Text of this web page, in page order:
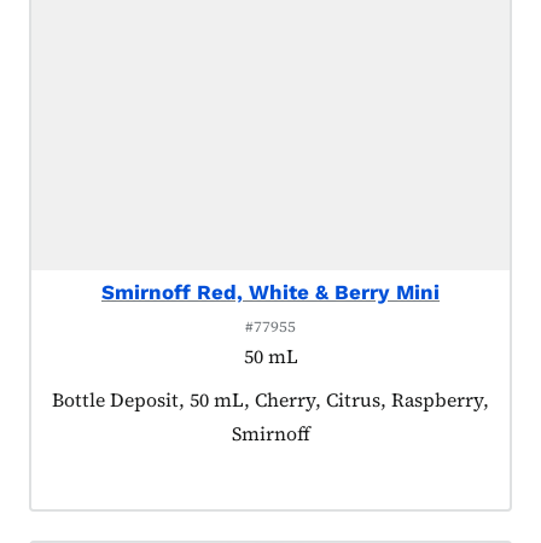
Smirnoff Red, White & Berry Mini
#77955
50 mL
Product tagged as:
Bottle Deposit, 50 mL, Cherry, Citrus, Raspberry,
Smirnoff